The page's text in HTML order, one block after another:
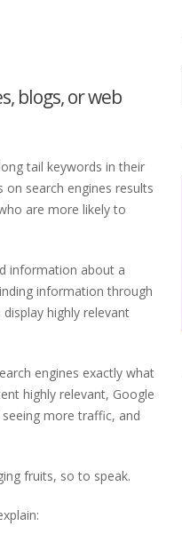
blogs, or web
tail keywords in their
on search engines results
are more likely to
information about a
information through
highly relevant
engines exactly what
highly relevant, Google
more traffic, and
fruits, so to speak.